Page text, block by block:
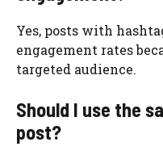
Yes, posts with
engagement rates
targeted audience.
Should I use the
post?